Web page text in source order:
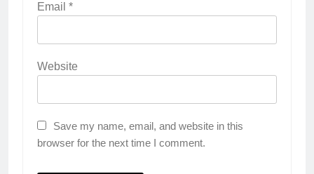
Email *
Website
Save my name, email, and website in this
browser for the next time I comment.